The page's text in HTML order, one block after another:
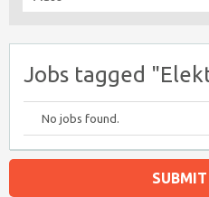
Jobs tagged
No jobs found.